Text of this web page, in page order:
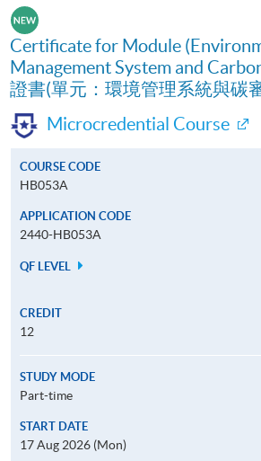
Certificate for Module
Management System and
證書(單元：環境管理系統與碳
Microcredential Course
COURSE CODE
HB053A
APPLICATION CODE
2440-HB053A
QF LEVEL
CREDIT
12
STUDY MODE
Part-time
START DATE
17 Aug 2026 (Mon)